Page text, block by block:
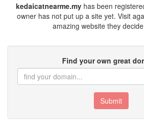
kedaicatnearme.my has been
owner has not put up a site yet. Visit
amazing website they
Find your own great
Submit